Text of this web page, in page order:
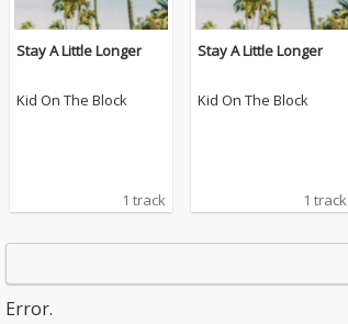
Stay A Little Longer
Kid On The Block
1 track
Stay A Little Longer
Kid On The Block
1 track
Error.